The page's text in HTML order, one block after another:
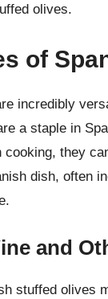
olives.
of
incredibly
a staple in
cooking, they
dish, often
and
stuffed olives